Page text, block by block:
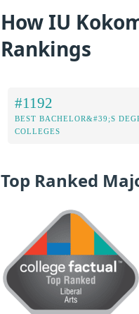
How IU
Rankings
#1192
BEST BACHELOR&#39;S
COLLEGES
Top Ranked